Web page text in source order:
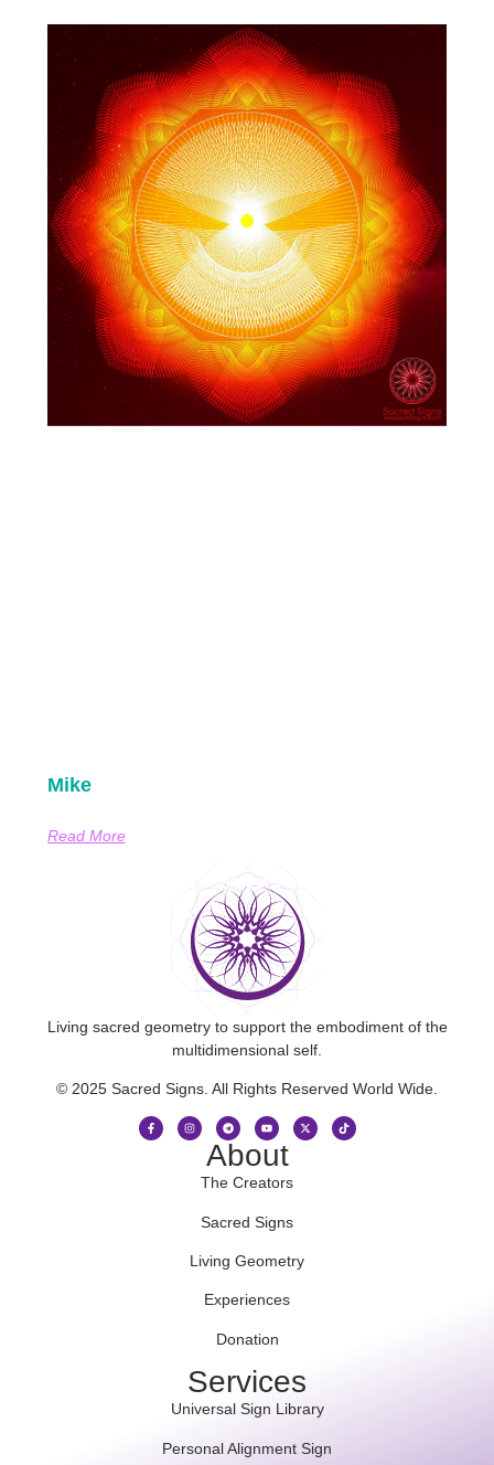
Mike
Read More
Living sacred geometry to support the embodiment of the
multidimensional self.
© 2025 Sacred Signs. All Rights Reserved World Wide.
About
The Creators
Sacred Signs
Living Geometry
Experiences
Donation
Services
Universal Sign Library
Personal Alignment Sign